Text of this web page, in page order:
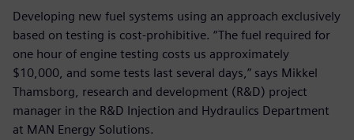
Developing new fuel systems using an approach exclusively
based on testing is cost-prohibitive. “The fuel required for
one hour of engine testing costs us approximately
$10,000, and some tests last several days,” says Mikkel
Thamsborg, research and development (R&D) project
manager in the R&D Injection and Hydraulics Department
at MAN Energy Solutions.